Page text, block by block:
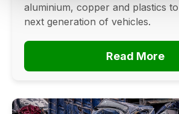
aluminium, copper and plastics
next generation of vehicles.
Read More